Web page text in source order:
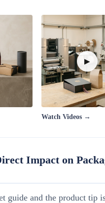
▶
Watch Videos →
Impact on
guide and the product tip